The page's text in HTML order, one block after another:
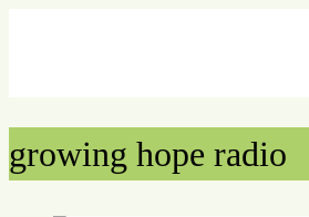
growing hope radio